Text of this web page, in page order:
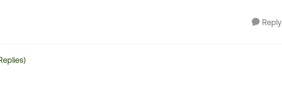
Reply